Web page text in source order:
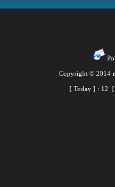
Copyright © 2014
[ Today ] : 12